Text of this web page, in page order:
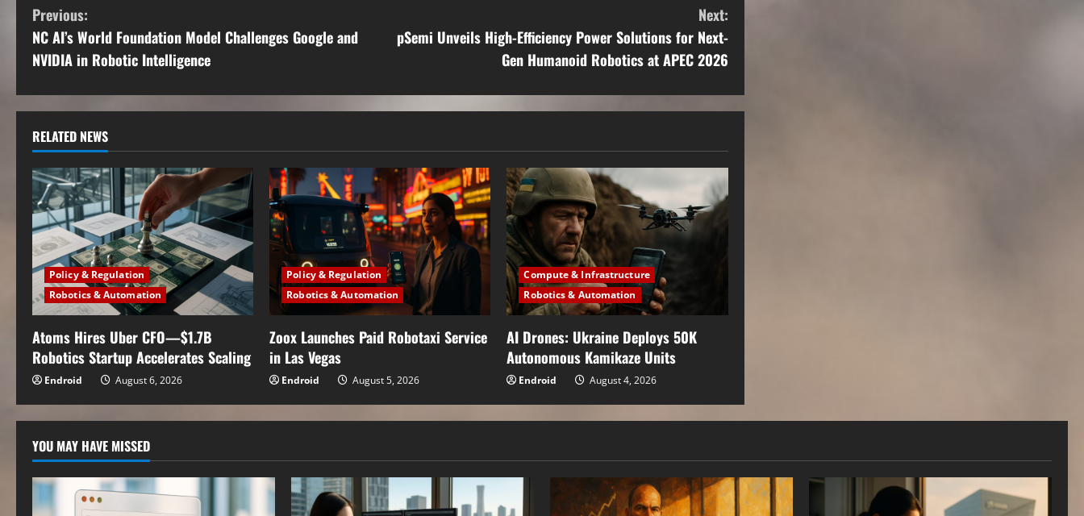
C
o
n
t
i
n
u
e
R
e
a
d
i
n
g
Previous:
NC AI’s World Foundation Model Challenges Google and
NVIDIA in Robotic Intelligence
Next:
pSemi Unveils High-Efficiency Power Solutions for Next-
Gen Humanoid Robotics at APEC 2026
RELATED NEWS
Policy & Regulation
Robotics & Automation
Atoms Hires Uber CFO—$1.7B
Robotics Startup Accelerates Scaling
Endroid August 6, 2026
Policy & Regulation
Robotics & Automation
Zoox Launches Paid Robotaxi Service
in Las Vegas
Endroid August 5, 2026
Compute & Infrastructure
Robotics & Automation
AI Drones: Ukraine Deploys 50K
Autonomous Kamikaze Units
Endroid August 4, 2026
YOU MAY HAVE MISSED